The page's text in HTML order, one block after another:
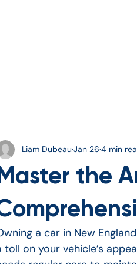
the
Liam Dubeau Jan 26 4 min
a car in New
toll on your vehicle’s